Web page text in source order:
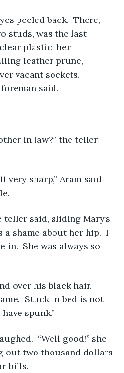
studs, was the last
plastic, her
leather prune,
vacant sockets.
said.
a shame about her hip.  I
in.  She was always so
Stuck in bed is not
spunk.”
out two thousand dollars
bills.